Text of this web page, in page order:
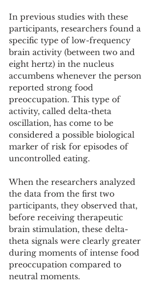
In previous studies with these
participants, researchers found a
specific type of low-frequency
brain activity (between two and
eight hertz) in the nucleus
accumbens whenever the person
reported strong food
preoccupation. This type of
activity, called delta-theta
oscillation, has come to be
considered a possible biological
marker of risk for episodes of
uncontrolled eating.
When the researchers analyzed
the data from the first two
participants, they observed that,
before receiving therapeutic
brain stimulation, these delta-
theta signals were clearly greater
during moments of intense food
preoccupation compared to
neutral moments.